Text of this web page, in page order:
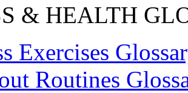
& HEALTH
Exercises
Routines